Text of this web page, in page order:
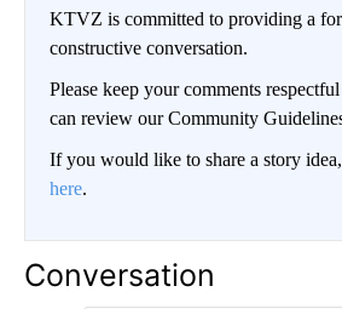
KTVZ is committed to providing a
constructive conversation.
Please keep your comments
can review our Community
If you would like to share a story
here.
Conversation